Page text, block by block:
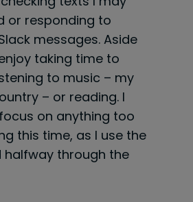
or responding to
messages. Aside
taking time to
to music – my
– or reading. I
on anything too
this time, as I use the
halfway through the